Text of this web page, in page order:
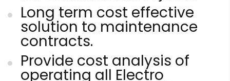
Long term cost effective
solution to maintenance
contracts.
Provide cost analysis of
operating all Electro